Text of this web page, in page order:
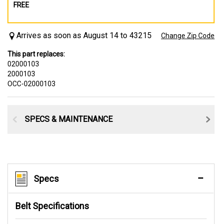
FREE
Arrives as soon as August 14 to 43215 Change Zip Code
This part replaces:
02000103
2000103
OCC-02000103
SPECS & MAINTENANCE
Specs
Belt Specifications